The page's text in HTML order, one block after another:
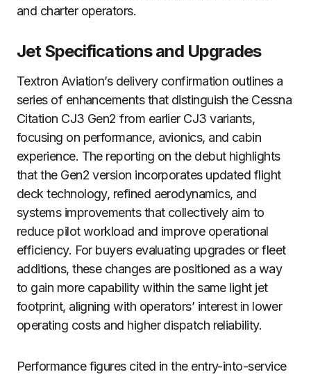
and charter operators.
Jet Specifications and Upgrades
Textron Aviation’s delivery confirmation outlines a
series of enhancements that distinguish the Cessna
Citation CJ3 Gen2 from earlier CJ3 variants,
focusing on performance, avionics, and cabin
experience. The reporting on the debut highlights
that the Gen2 version incorporates updated flight
deck technology, refined aerodynamics, and
systems improvements that collectively aim to
reduce pilot workload and improve operational
efficiency. For buyers evaluating upgrades or fleet
additions, these changes are positioned as a way
to gain more capability within the same light jet
footprint, aligning with operators’ interest in lower
operating costs and higher dispatch reliability.
Performance figures cited in the entry-into-service